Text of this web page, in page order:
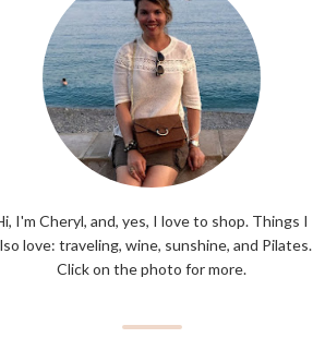
I'm Cheryl, and, yes, I love to shop. Things I
love: traveling, wine, sunshine, and Pilates.
Click on the photo for more.